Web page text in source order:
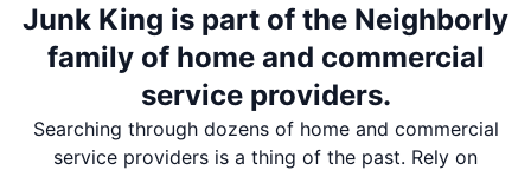
Junk King is part of the Neighborly
family of home and commercial
service providers.
Searching through dozens of home and commercial
service providers is a thing of the past. Rely on